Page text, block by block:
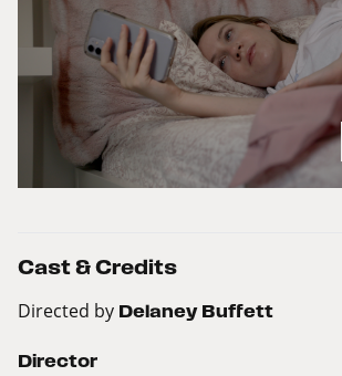
Cast & Credits
Directed by Delaney Buffett
Director